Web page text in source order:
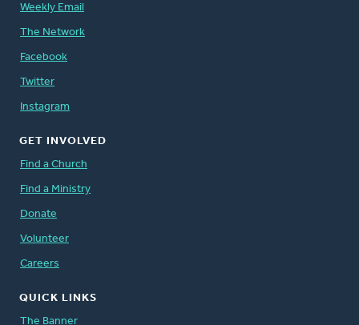
Weekly Email
The Network
Facebook
Twitter
Instagram
GET INVOLVED
Find a Church
Find a Ministry
Donate
Volunteer
Careers
QUICK LINKS
The Banner